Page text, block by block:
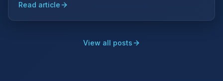
Read article
View all posts